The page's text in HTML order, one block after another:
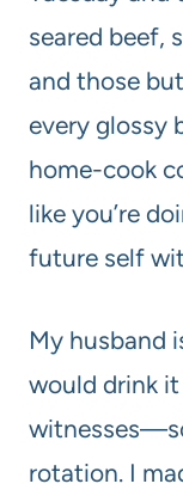
seared beef,
and those
every glossy
home-cook
like you’re
future self
My husband
would drink
rotation. I